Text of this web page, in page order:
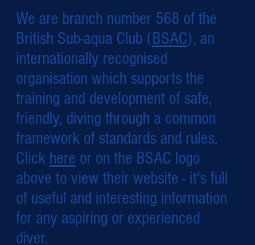
We are branch number 568 of the
British Sub-aqua Club (BSAC), an
internationally recognised
organisation which supports the
training and development of safe,
friendly, diving through a common
framework of standards and rules.
Click here or on the BSAC logo
above to view their website - it's full
of useful and interesting information
for any aspiring or experienced
diver.